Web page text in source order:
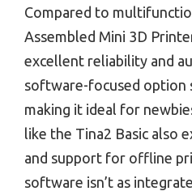
Compared to
Assembled Mini 3D
excellent reliability and
software-focused option
making it ideal for
like the Tina2 Basic also
and support for offline
software isn’t as